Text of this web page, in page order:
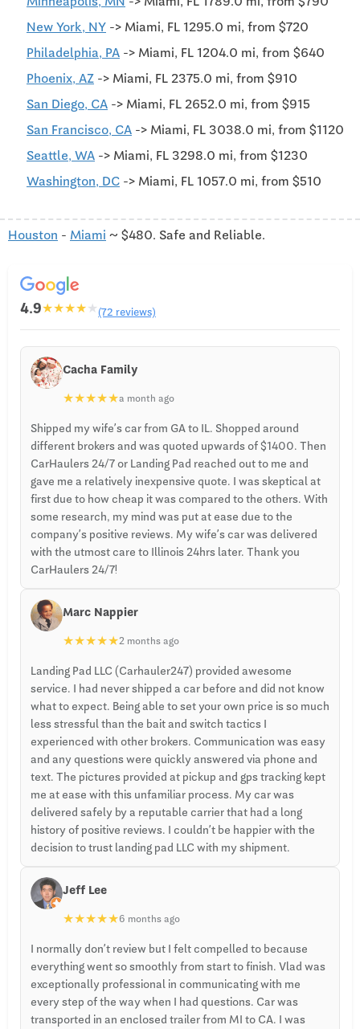
New York, NY -> Miami, FL 1295.0 mi, from $720
Philadelphia, PA -> Miami, FL 1204.0 mi, from $640
Phoenix, AZ -> Miami, FL 2375.0 mi, from $910
San Diego, CA -> Miami, FL 2652.0 mi, from $915
San Francisco, CA -> Miami, FL 3038.0 mi, from $1120
Seattle, WA -> Miami, FL 3298.0 mi, from $1230
Washington, DC -> Miami, FL 1057.0 mi, from $510
Houston - Miami ~ $480. Safe and Reliable.
4.9★★★★★(72 reviews)
Cacha Family
★★★★★a month ago
Shipped my wife’s car from GA to IL. Shopped around
different brokers and was quoted upwards of $1400. Then
CarHaulers 24/7 or Landing Pad reached out to me and
gave me a relatively inexpensive quote. I was skeptical at
first due to how cheap it was compared to the others. With
some research, my mind was put at ease due to the
company’s positive reviews. My wife’s car was delivered
with the utmost care to Illinois 24hrs later. Thank you
CarHaulers 24/7!
Marc Nappier
★★★★★2 months ago
Landing Pad LLC (Carhauler247) provided awesome
service. I had never shipped a car before and did not know
what to expect. Being able to set your own price is so much
less stressful than the bait and switch tactics I
experienced with other brokers. Communication was easy
and any questions were quickly answered via phone and
text. The pictures provided at pickup and gps tracking kept
me at ease with this unfamiliar process. My car was
delivered safely by a reputable carrier that had a long
history of positive reviews. I couldn’t be happier with the
decision to trust landing pad LLC with my shipment.
Jeff Lee
★★★★★6 months ago
I normally don’t review but I felt compelled to because
everything went so smoothly from start to finish. Vlad was
exceptionally professional in communicating with me
every step of the way when I had questions. Car was
transported in an enclosed trailer from MI to CA. I was